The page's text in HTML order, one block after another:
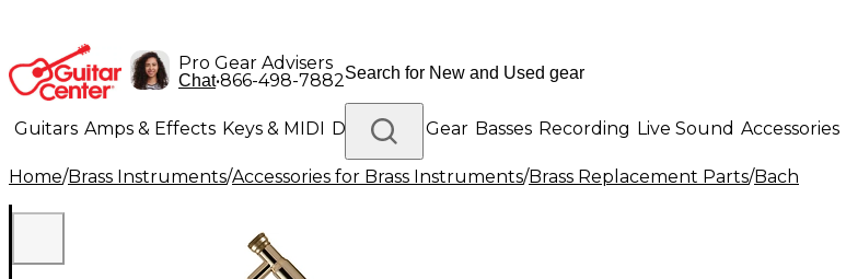
Pro Gear Advisers
Chat•866-498-7882
Guitars Amps & Effects Keys & MIDI Drums DJ Gear Basses Recording Live Sound Accessories
Lighting Band & Orchestra Platinum Gear
Home/Brass Instruments/Accessories for Brass Instruments/Brass Replacement Parts/Bach